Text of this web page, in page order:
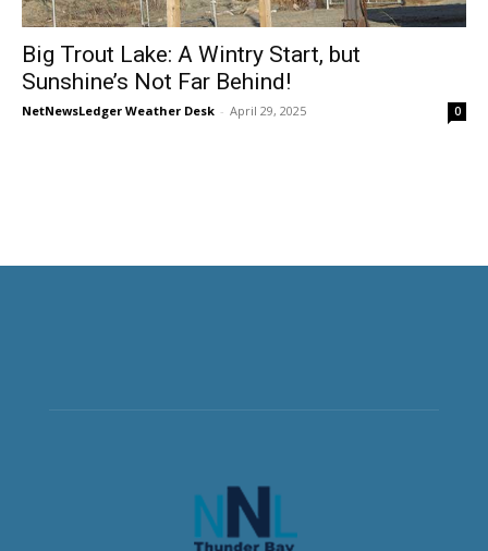
Big Trout Lake: A Wintry Start, but
Sunshine’s Not Far Behind!
NetNewsLedger Weather Desk - April 29, 2025 0